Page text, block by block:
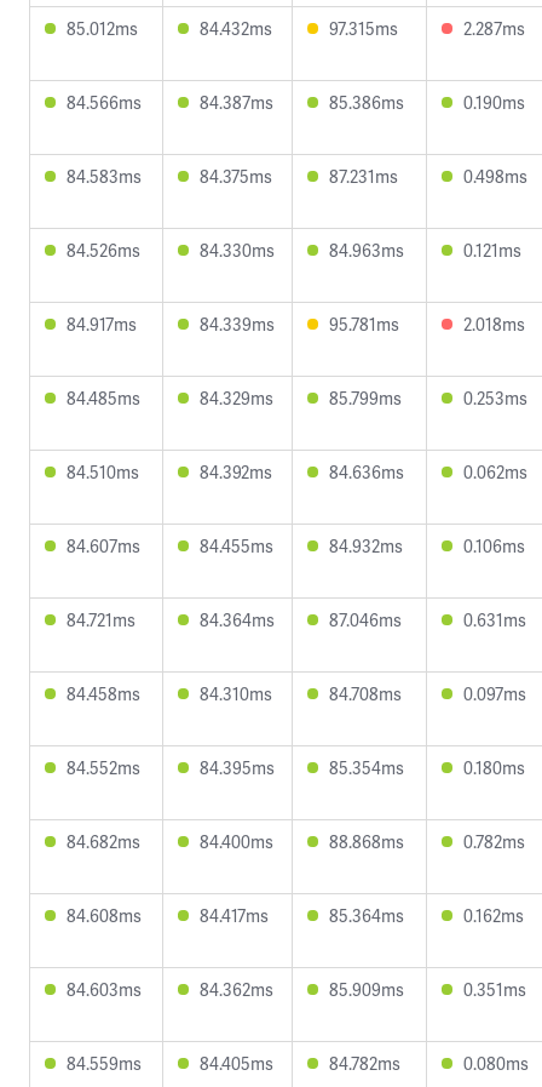
85.012ms 84.432ms 97.315ms 2.287ms
84.566ms 84.387ms 85.386ms 0.190ms
84.583ms 84.375ms 87.231ms 0.498ms
84.526ms 84.330ms 84.963ms 0.121ms
84.917ms 84.339ms 95.781ms 2.018ms
84.485ms 84.329ms 85.799ms 0.253ms
84.510ms 84.392ms 84.636ms 0.062ms
84.607ms 84.455ms 84.932ms 0.106ms
84.721ms 84.364ms 87.046ms 0.631ms
84.458ms 84.310ms 84.708ms 0.097ms
84.552ms 84.395ms 85.354ms 0.180ms
84.682ms 84.400ms 88.868ms 0.782ms
84.608ms 84.417ms 85.364ms 0.162ms
84.603ms 84.362ms 85.909ms 0.351ms
84.559ms 84.405ms 84.782ms 0.080ms